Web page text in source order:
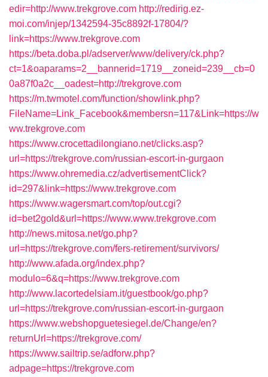
edir=http://www.trekgrove.com http://redirig.ez-
moi.com/injep/1342594-35c8892f-17804/?
link=https://www.trekgrove.com
https://beta.doba.pl/adserver/www/delivery/ck.php?
ct=1&oaparams=2__bannerid=1719__zoneid=239__cb=0
0a87f0a2c__oadest=http://trekgrove.com
https://m.twmotel.com/function/showlink.php?
FileName=Link_Facebook&membersn=117&Link=https://w
ww.trekgrove.com
https://www.crocettadilongiano.net/clicks.asp?
url=https://trekgrove.com/russian-escort-in-gurgaon
https://www.ohremedia.cz/advertisementClick?
id=297&link=https://www.trekgrove.com
https://www.wagersmart.com/top/out.cgi?
id=bet2gold&url=https://www.www.trekgrove.com
http://news.mitosa.net/go.php?
url=https://trekgrove.com/fers-retirement/survivors/
http://www.afada.org/index.php?
modulo=6&q=https://www.trekgrove.com
http://www.lacortedelsiam.it/guestbook/go.php?
url=https://trekgrove.com/russian-escort-in-gurgaon
https://www.webshopguetesiegel.de/Change/en?
returnUrl=https://trekgrove.com/
https://www.sailtrip.se/adforw.php?
adpage=https://trekgrove.com